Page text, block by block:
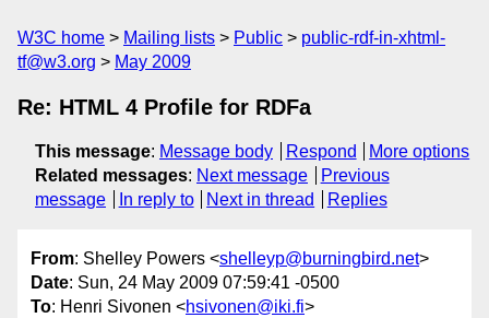
W3C home Mailing lists Public
public-rdf-in-xhtml-
tf@w3.org
May 2009
Re: HTML 4 Profile for RDFa
This message: Message body Respond
More options
Related messages: Next message
Previous
message
In reply to Next in thread Replies
From: Shelley Powers <shelleyp@burningbird.net>
Date: Sun, 24 May 2009 07:59:41 -0500
To: Henri Sivonen <hsivonen@iki.fi>